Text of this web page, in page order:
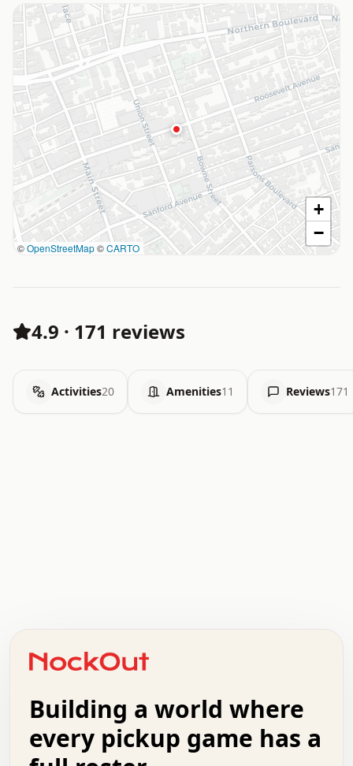
©OpenStreetMap©CARTO
+
−
4.9 · 171 reviews
Activities20 Amenities11 Reviews171
+   .   .   .   .   .   .   .   .   .   +   .   .
.   .   .   .   .   .   .   .   .   .   .   :   .
.   .   .   .   +   .   .   .   .   .   .   .   +
.   :   .   .   .   .   .   .   .   .   o   .   .
.   .   x   .   .   .   .   .   .   :   .   .   o
Building a world where
every pickup game has a